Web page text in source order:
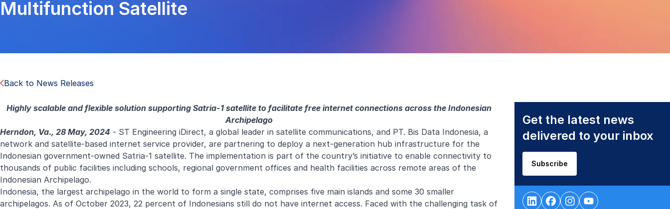
Multifunction Satellite
Back to News Releases
Highly scalable and flexible solution supporting Satria-1 satellite to facilitate free internet connections across the Indonesian
Archipelago
Herndon, Va., 28 May, 2024 - ST Engineering iDirect, a global leader in satellite communications, and PT. Bis Data Indonesia, a
network and satellite-based internet service provider, are partnering to deploy a next-generation hub infrastructure for the
Indonesian government-owned Satria-1 satellite. The implementation is part of the country’s initiative to enable connectivity to
thousands of public facilities including schools, regional government offices and health facilities across remote areas of the
Indonesian Archipelago.
Indonesia, the largest archipelago in the world to form a single state, comprises five main islands and some 30 smaller
archipelagos. As of October 2023, 22 percent of Indonesians still do not have internet access. Faced with the challenging task of
Get the latest news
delivered to your inbox
Subscribe